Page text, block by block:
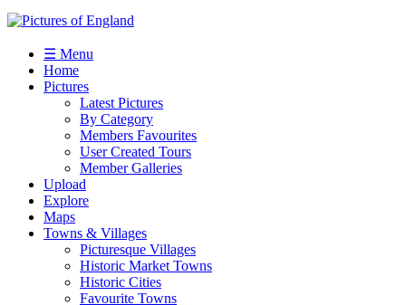
☰ Menu
Home
Pictures
Latest Pictures
By Category
Members Favourites
User Created Tours
Member Galleries
Upload
Explore
Maps
Towns & Villages
Picturesque Villages
Historic Market Towns
Historic Cities
Favourite Towns